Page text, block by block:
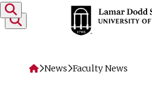
Skip to content
Home
News Faculty News